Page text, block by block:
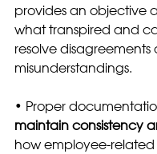
provides an objective
what transpired and
resolve
misunderstandings.
• Proper
maintain consistency
how employee-